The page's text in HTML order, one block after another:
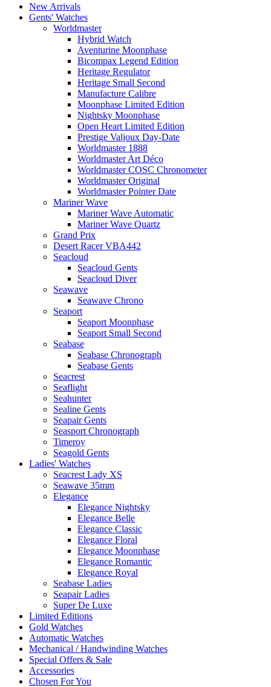
New Arrivals
Gents' Watches
Worldmaster
Hybrid Watch
Aventurine Moonphase
Bicompax Legend Edition
Heritage Regulator
Heritage Small Second
Manufacture Calibre
Moonphase Limited Edition
Nightsky Moonphase
Open Heart Limited Edition
Prestige Valjoux Day-Date
Worldmaster 1888
Worldmaster Art Déco
Worldmaster COSC Chronometer
Worldmaster Original
Worldmaster Pointer Date
Mariner Wave
Mariner Wave Automatic
Mariner Wave Quartz
Grand Prix
Desert Racer VBA442
Seacloud
Seacloud Gents
Seacloud Diver
Seawave
Seawave Chrono
Seaport
Seaport Moonphase
Seaport Small Second
Seabase
Seabase Chronograph
Seabase Gents
Seacrest
Seaflight
Seahunter
Sealine Gents
Seapair Gents
Seasport Chronograph
Timeroy
Seagold Gents
Ladies' Watches
Seacrest Lady XS
Seawave 35mm
Elegance
Elegance Nightsky
Elegance Belle
Elegance Classic
Elegance Floral
Elegance Moonphase
Elegance Romantic
Elegance Royal
Seabase Ladies
Seapair Ladies
Super De Luxe
Limited Editions
Gold Watches
Automatic Watches
Mechanical / Handwinding Watches
Special Offers & Sale
Accessories
Chosen For You